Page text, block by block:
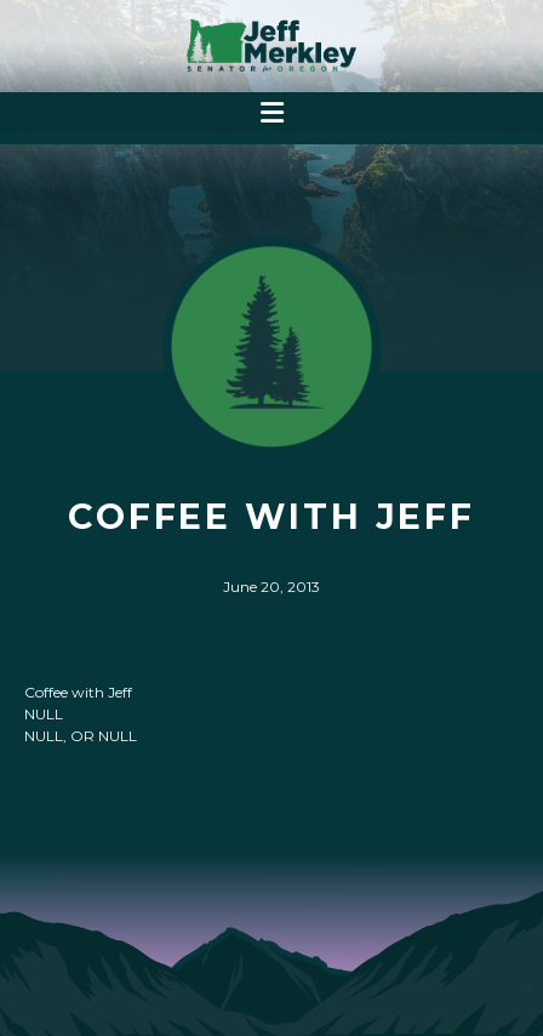
COFFEE WITH JEFF
June 20, 2013
Coffee with Jeff
NULL
NULL, OR NULL